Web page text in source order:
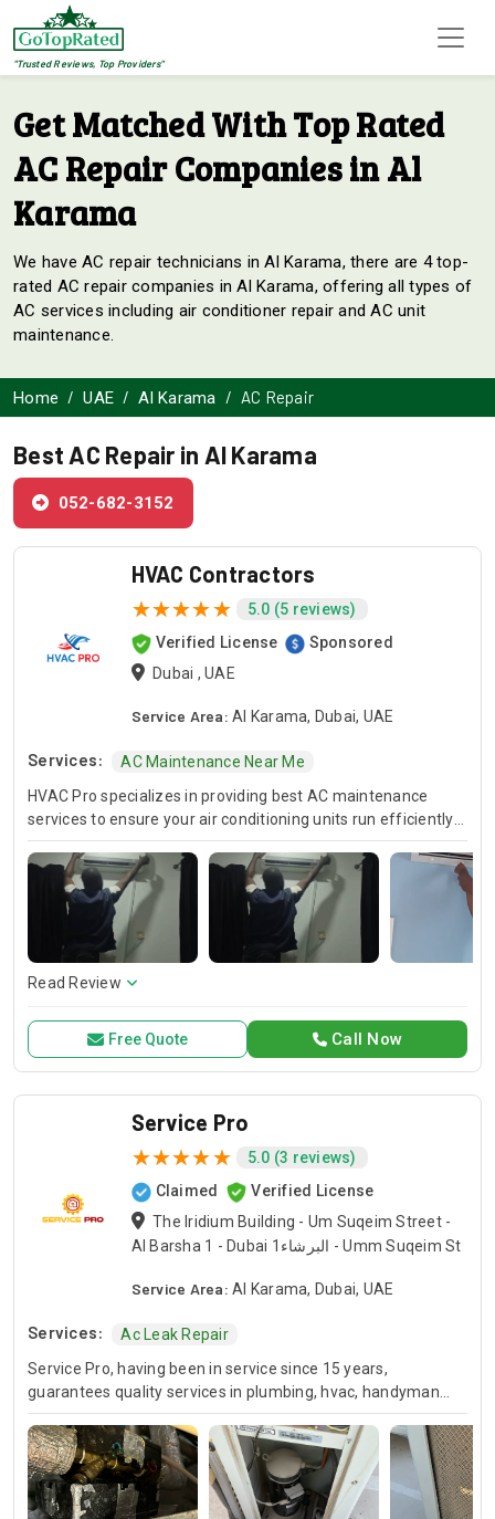
"Trusted Reviews, Top Providers"
Get Matched With Top Rated
AC Repair Companies in Al
Karama
We have AC repair technicians in Al Karama, there are 4 top-
rated AC repair companies in Al Karama, offering all types of
AC services including air conditioner repair and AC unit
maintenance.
Home UAE Al Karama AC Repair
Best AC Repair in Al Karama
052-682-3152
HVAC Contractors
5.0 (5 reviews)
Verified License
Sponsored
Dubai , UAE
Service Area: Al Karama, Dubai, UAE
Services:
AC Maintenance Near Me
HVAC Pro specializes in providing best AC maintenance
services to ensure your air conditioning units run efficiently
all year round. Our skilled HVAC technicians are experts in AC
unit maintenance, offering reliable solutions to keep your
system in optimal condition. In case of urgent issues, we
offer emergency HVAC near me services to address any
unexpected breakdowns promptly. For those looking for
cost-effective solutions, we provide affordable AC repair
services without compromising on quality. Trust HVAC Pro
exceptional service and customer satisfaction.
Read Review
Call Now
Free Quote
Service Pro
5.0 (3 reviews)
Claimed
Verified License
The Iridium Building - Um Suqeim Street -
Al Barsha 1 - Dubai البرشاء1 - Umm Suqeim St
Service Area: Al Karama, Dubai, UAE
Services:
Ac Leak Repair
Service Pro, having been in service since 15 years,
guarantees quality services in plumbing, hvac, handyman
and moving industries. We guarantee expert handling of
each and every project and we’ve been doing this for many
years so you know you can always count on us for your
home or business projects. Whether you are in the need of
repair or installation or any general maintenance, we have a